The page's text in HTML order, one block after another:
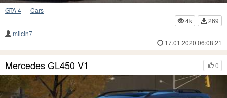
GTA 4—Cars
4k
269
milcin7
17.01.2020 06:08:21
0
Mercedes GL450 V1